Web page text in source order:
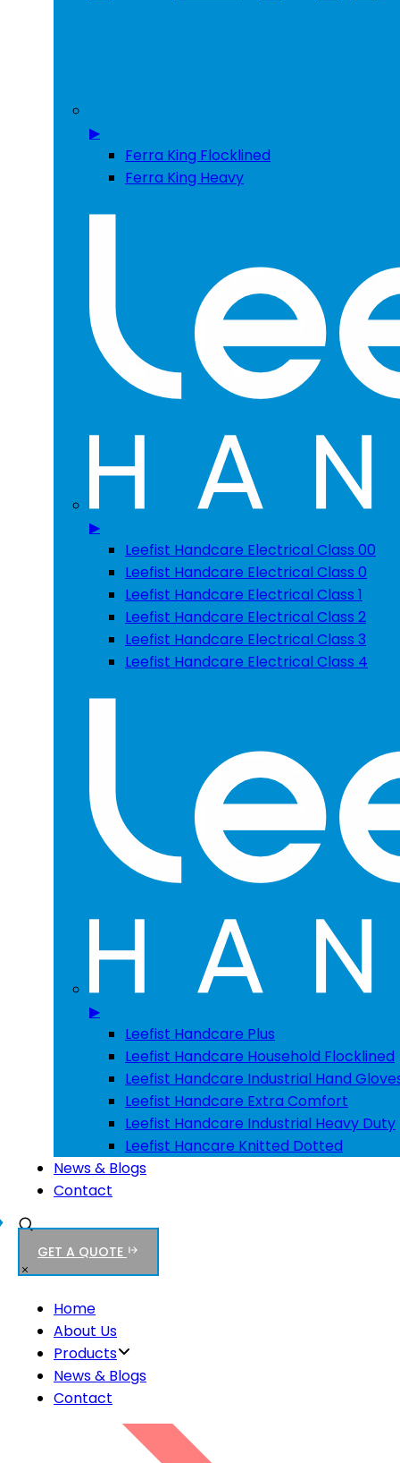
▶
Ferra King Flocklined
Ferra King Heavy
▶
Leefist Handcare Electrical Class 00
Leefist Handcare Electrical Class 0
Leefist Handcare Electrical Class 1
Leefist Handcare Electrical Class 2
Leefist Handcare Electrical Class 3
Leefist Handcare Electrical Class 4
▶
Leefist Handcare Plus
Leefist Handcare Household Flocklined
Leefist Handcare Industrial Hand
Leefist Handcare Extra Comfort
Leefist Handcare Industrial Heavy Duty
Leefist Hancare Knitted Dotted
News & Blogs
Contact
GET A QUOTE
Home
About Us
Products
News & Blogs
Contact